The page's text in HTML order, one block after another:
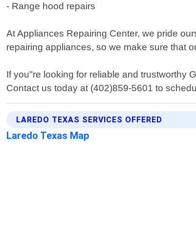
- Range hood repairs
At Appliances Repairing Center, we pride
repairing appliances, so we make sure that
If you"re looking for reliable and trustworthy
Contact us today at (402)859-5601 to
LAREDO TEXAS SERVICES OFFERED
Laredo Texas Map